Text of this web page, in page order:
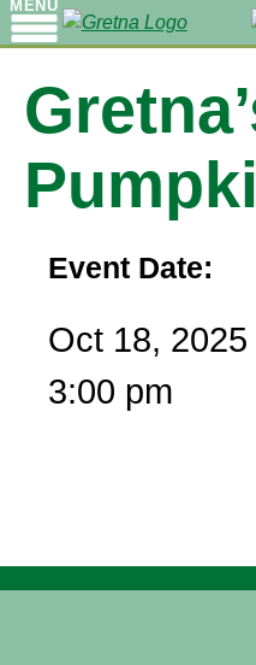
MENU
Event Date:
Oct 18,
3:00 pm